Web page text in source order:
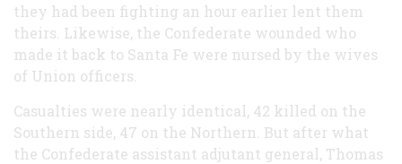
they had been fighting an hour earlier lent them
theirs. Likewise, the Confederate wounded who
made it back to Santa Fe were nursed by the wives
of Union officers.
Casualties were nearly identical, 42 killed on the
Southern side, 47 on the Northern. But after what
the Confederate assistant adjutant general, Thomas